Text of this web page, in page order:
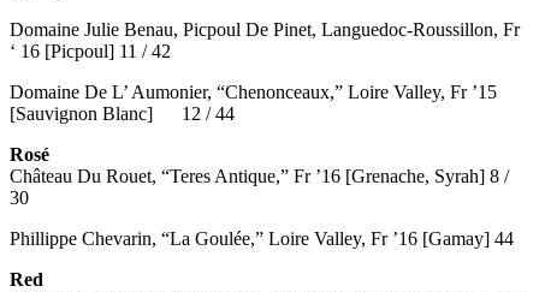
Domaine Julie Benau, Picpoul De Pinet, Languedoc-Roussillon, Fr
‘ 16 [Picpoul] 11 / 42
Domaine De L’ Aumonier, “Chenonceaux,” Loire Valley, Fr ’15
[Sauvignon Blanc] 12 / 44
Rosé
Château Du Rouet, “Teres Antique,” Fr ’16 [Grenache, Syrah] 8 /
30
Phillippe Chevarin, “La Goulée,” Loire Valley, Fr ’16 [Gamay] 44
Red